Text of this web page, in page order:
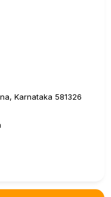
Karnataka 581326